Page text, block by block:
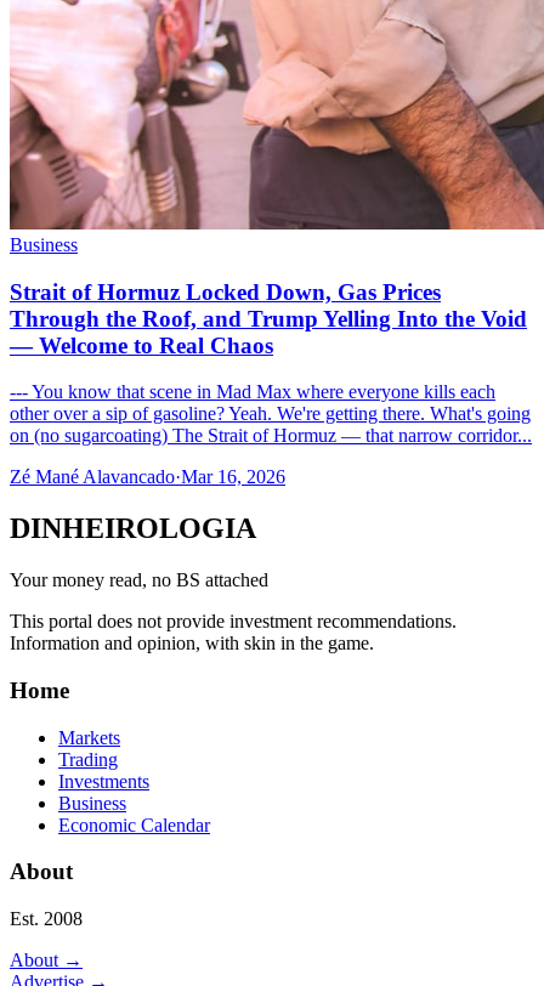
Business
Strait of Hormuz Locked Down, Gas Prices
Through the Roof, and Trump Yelling Into the Void
— Welcome to Real Chaos
--- You know that scene in Mad Max where everyone kills each
other over a sip of gasoline? Yeah. We're getting there. What's going
on (no sugarcoating) The Strait of Hormuz — that narrow corridor...
Zé Mané Alavancado·Mar 16, 2026
DINHEIROLOGIA
Your money read, no BS attached
This portal does not provide investment recommendations.
Information and opinion, with skin in the game.
Home
Markets
Trading
Investments
Business
Economic Calendar
About
Est. 2008
About →
Advertise →